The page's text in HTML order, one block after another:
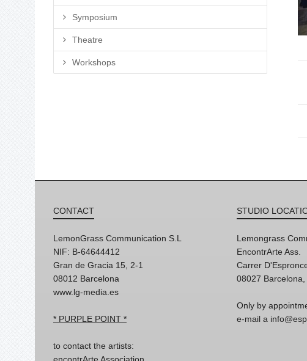
Symposium
Theatre
Workshops
CONTACT
LemonGrass Communication S.L
NIF: B-64644412
Gran de Gracia 15, 2-1
08012 Barcelona
www.lg-media.es
* PURPLE POINT *
to contact the artists:
encontrArte Association
STUDIO
Lemongrass
EncontrArte Ass.
Carrer
08027
Only by
e-mail a